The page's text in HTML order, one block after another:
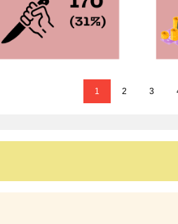
1 2 3